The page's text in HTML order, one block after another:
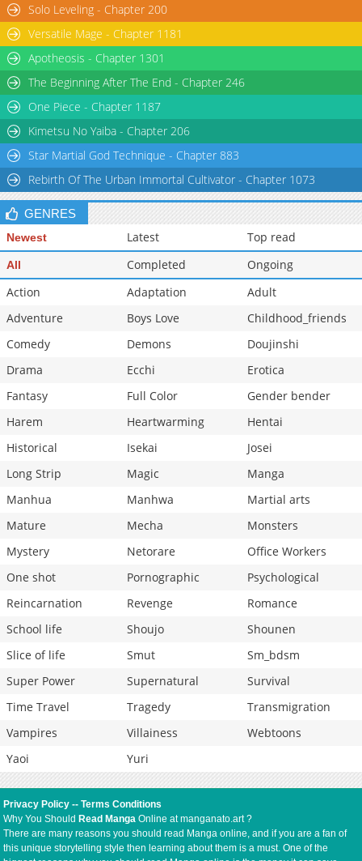
Chapter 41
Chapter 40.2
Chapter 40.1
Chapter 40
745
Chapter 39.2
1,032
03-05 13:47
Chapter 39.1
1,166
03-05 13:47
Chapter 38.2
Chapter 38.1
321
Chapter 38
761
03-05 13:46
Chapter 37
1,558 03-05 13:46
Solo Leveling - Chapter 200
Versatile Mage - Chapter 1181
Apotheosis - Chapter 1301
The Beginning After The End - Chapter 246
One Piece - Chapter 1187
Kimetsu No Yaiba - Chapter 206
Star Martial God Technique - Chapter 883
Rebirth Of The Urban Immortal Cultivator - Chapter 1073
GENRES
Newest Latest Top read
All Completed
Ongoing
Action
Adaptation
Adult
Adventure
Boys Love
Childhood_friends
Comedy
Demons
Doujinshi
Drama
Ecchi
Erotica
Fantasy
Full Color
Gender bender
Harem
Heartwarming
Hentai
Historical
Isekai
Josei
Long Strip
Magic
Manga
Manhua
Manhwa
Martial arts
Mature
Mecha
Monsters
Mystery
Netorare
Office Workers
One shot
Pornographic
Psychological
Reincarnation
Revenge
Romance
School life
Shoujo
Shounen
Slice of life
Smut
Sm_bdsm
Super Power
Supernatural
Survival
Time Travel
Tragedy
Transmigration
Vampires
Villainess
Webtoons
Yaoi
Yuri
Privacy Policy --Terms Conditions
Why You Should Read Manga Online at manganato.art ?
There are many reasons you should read Manga online, and if you are a fan of
this unique storytelling style then learning about them is a must. One of the